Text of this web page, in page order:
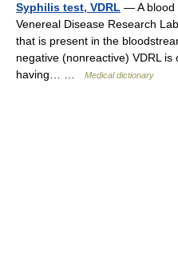
Syphilis test, VDRL — A blood
Venereal Disease Research
that is present in the
negative (nonreactive) VDRL
having… …
Medical dictionary